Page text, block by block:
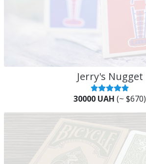
Jerry's Nugget
30000 UAH (~ $670)